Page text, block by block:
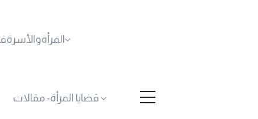
قضايا المرأة- مقالات